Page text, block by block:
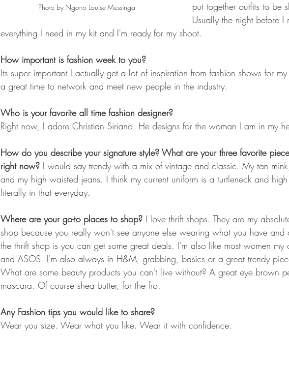
Photo by Ngono Louise Messinga
put together outfits to be
Usually the night before I
everything I need in my kit and I'm ready for my shoot.
How important is fashion week to you?
Its super important I actually get a lot of inspiration from fashion shows for
a great time to network and meet new people in the industry.
Who is your favorite all time fashion designer?
Right now, I adore Christian Siriano. He designs for the woman I am in my
How do you describe your signature style? What are your three favorite
right now? I would say trendy with a mix of vintage and classic. My tan
and my high waisted jeans. I think my current uniform is a turtleneck and
literally in that everyday.
Where are your go-to places to shop? I love thrift shops. They are my
shop because you really won't see anyone else wearing what you have and
the thrift shop is you can get some great deals. I'm also like most women my
and ASOS. I'm also always in H&M, grabbing, basics or a great trendy
What are some beauty products you can't live without? A great eye brown
mascara. Of course shea butter, for the fro.
Any Fashion tips you would like to share?
Wear you size. Wear what you like. Wear it with confidence.